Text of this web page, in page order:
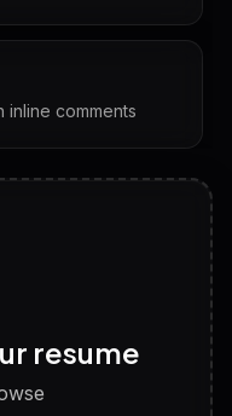
inline comments
& follow-ups
and fit
resume